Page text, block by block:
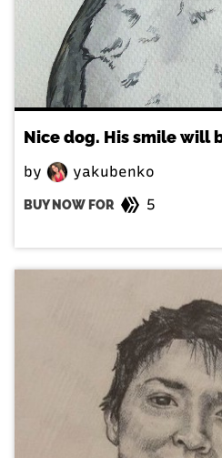
Nice dog. His smile will
by yakubenko
BUY NOW FOR 5